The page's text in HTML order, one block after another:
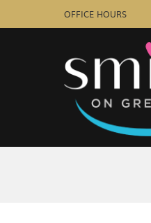
OFFICE HOURS